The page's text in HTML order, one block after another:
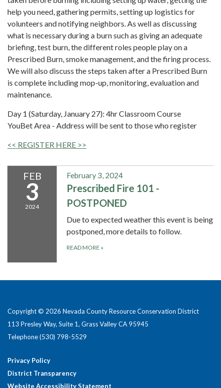
help you need, gathering permits, setting up logistics for
volunteers and notifying neighbors. As well as discussing
what is necessary during a burn such as giving an adequate
briefing, test burn, the different roles people play on a
Prescribed Burn, smoke management, and the firing process.
We will also discuss the steps taken after a Prescribed Burn
is complete including mop-up, monitoring, evaluation and
maintenance.
Day 1 (Saturday, January 27): 4hr Classroom Course
YouBet Area - Address will be sent to those who register
<< REGISTER HERE >>
FEB
3
2024
February 3, 2024
Prescribed Fire 101 -
POSTPONED
Due to expected weather this event is being
postponed, more details to follow.
READ MORE »
Copyright © 2026 Nevada County Resource Conservation District
113 Presley Way, Suite 1, Grass Valley CA 95945
Telephone(530) 798-5529
Privacy Policy
District Transparency
Website Accessibility Statement